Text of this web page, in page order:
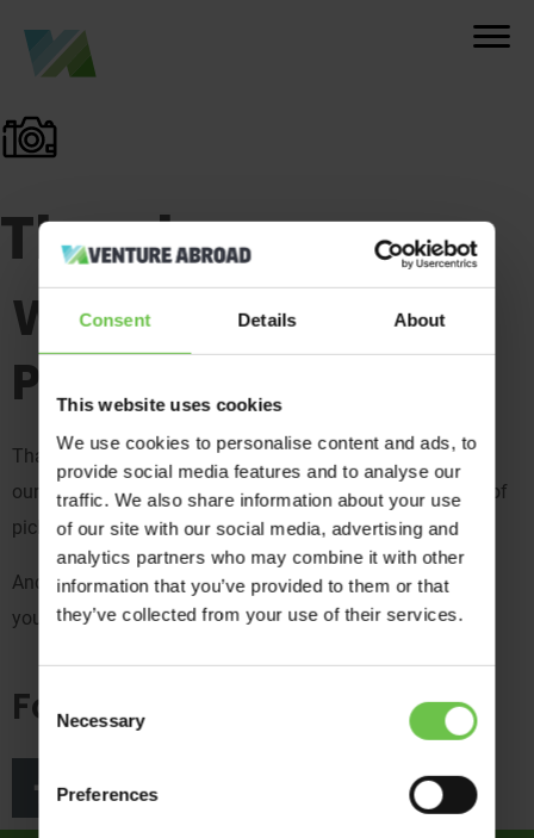
Consent Details About
This website uses cookies
We use cookies to personalise content and ads, to
provide social media features and to analyse our
traffic. We also share information about your use
of our site with our social media, advertising and
analytics partners who may combine it with other
information that you’ve provided to them or that
they’ve collected from your use of their services.
Consent
Selection
Necessary
Preferences
Thank you
We’ve Got Your
Photos!
Thank you for your on-trip snaps! We’ve sent them over to
our awesome team of judges, who have the difficult task of
picking a winner for our yearly competition.
And if you win, you’ll get an email from us and we’ll post
your photo on our socials – so keep an eye out!
Follow us